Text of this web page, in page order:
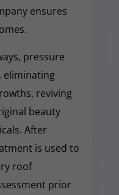
ensures
pressure
eliminating
reviving
beauty
After
is used to
roof
prior